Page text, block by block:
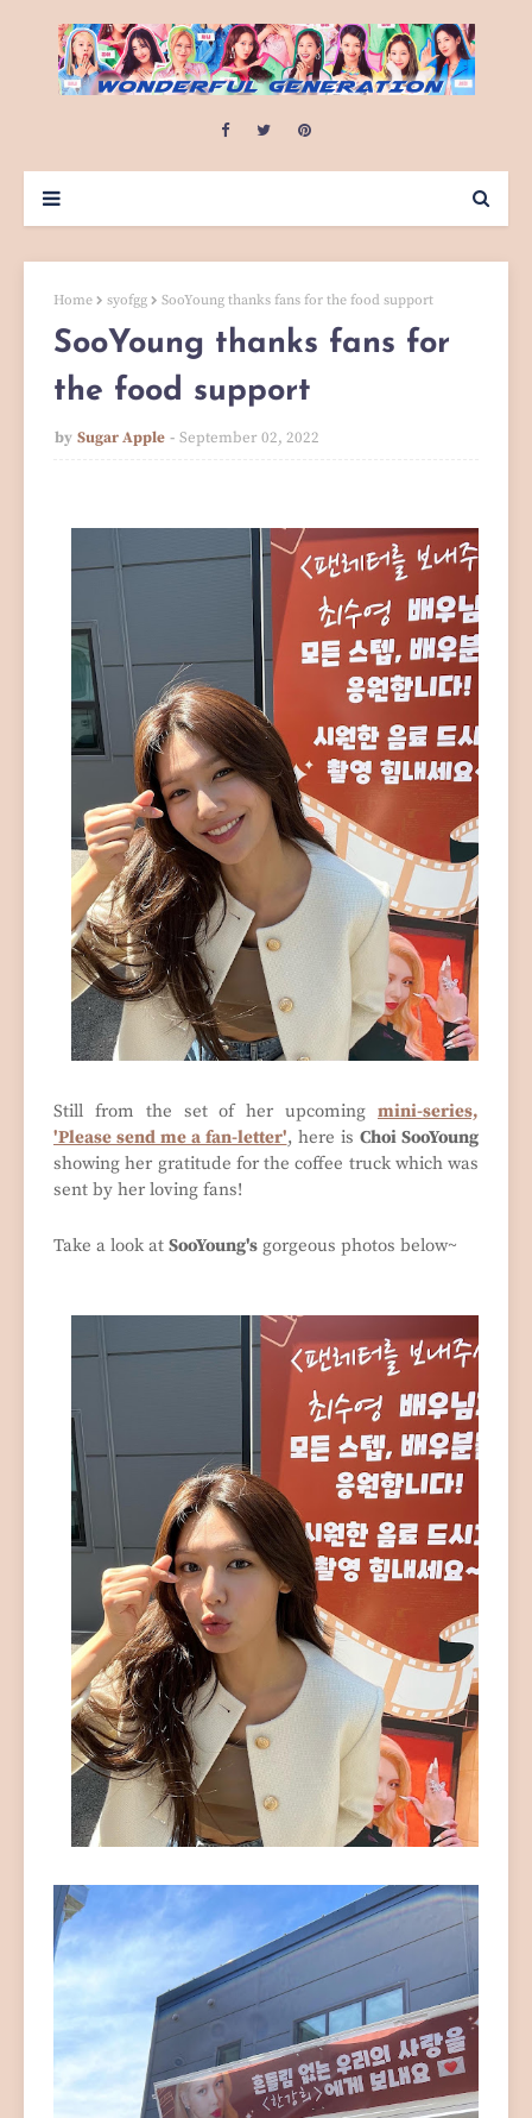
Home syofgg SooYoung thanks fans for the food support
SooYoung thanks fans for
the food support
by Sugar Apple September 02, 2022
Still from the set of her upcoming mini-series,
'Please send me a fan-letter', here isChoi SooYoung
showing her gratitude for the coffee truck which was
sent by her loving fans!
Take a look at SooYoung's gorgeous photos below~